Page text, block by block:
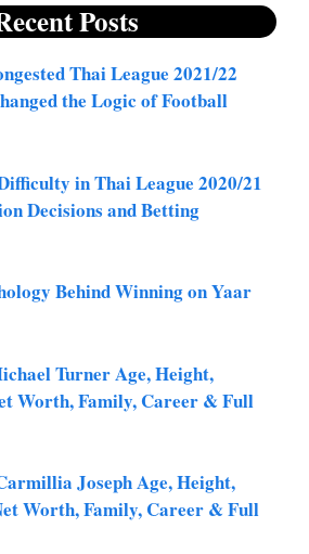
Posts
Thai League 2021/22
the Logic of Football
in Thai League 2020/21
Decisions and Betting
Behind Winning on Yaar
Turner Age, Height,
Worth, Family, Career & Full
Joseph Age, Height,
Worth, Family, Career & Full